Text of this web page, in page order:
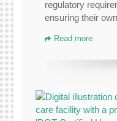
regulatory
ensuring their
Read more